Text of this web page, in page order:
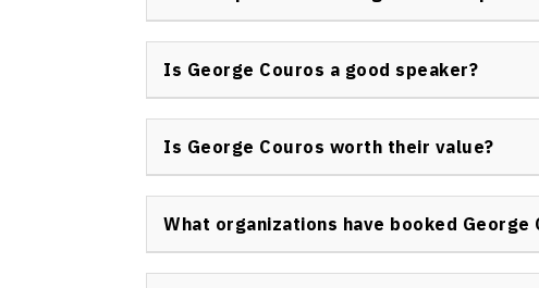
cultures, and professional learning community
Is George Couros a good speaker?
personal narrative to make lasting connections with
Is George Couros worth their value?
meaningful impact he creates during keynotes and
What organizations have booked George